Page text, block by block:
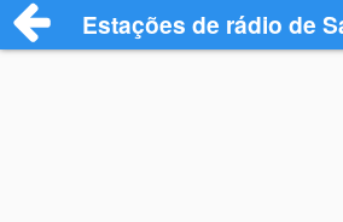
Estações de rádio de